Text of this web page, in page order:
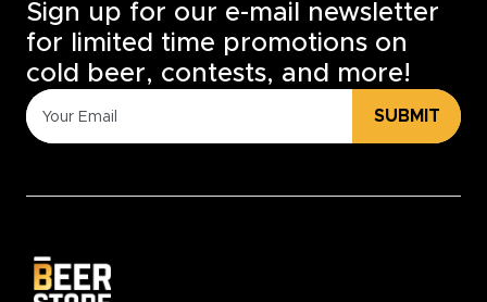
Sign up for our e-mail newsletter
for limited time promotions on
cold beer, contests, and more!
SUBMIT